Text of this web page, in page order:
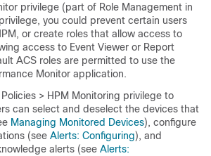
privilege (part of Role Management in
you could prevent certain users
or create roles that allow access to
access to Event Viewer or Report
ACS roles are permitted to use the
Monitor application.
> HPM Monitoring privilege to
can select and deselect the devices that
Managing Monitored Devices), configure
(see Alerts: Configuring), and
alerts (see Alerts: